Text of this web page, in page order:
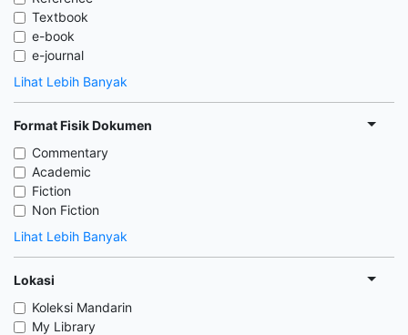
Textbook
e-book
e-journal
Lihat Lebih Banyak
Format Fisik Dokumen
Commentary
Academic
Fiction
Non Fiction
Lihat Lebih Banyak
Lokasi
Koleksi Mandarin
My Library